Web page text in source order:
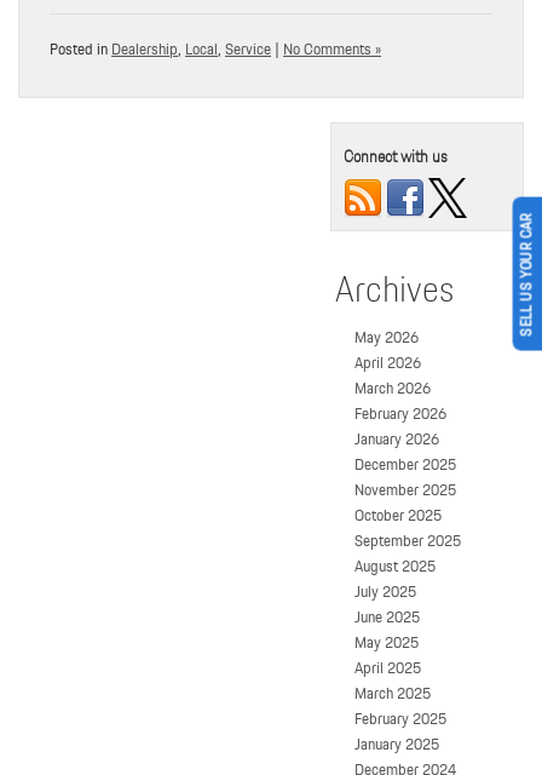
Posted inDealership,Local,Service|No Comments »
Connect with us
Archives
May 2026
April 2026
March 2026
February 2026
January 2026
December 2025
November 2025
October 2025
September 2025
August 2025
July 2025
June 2025
May 2025
April 2025
March 2025
February 2025
January 2025
SELL US YOUR CAR